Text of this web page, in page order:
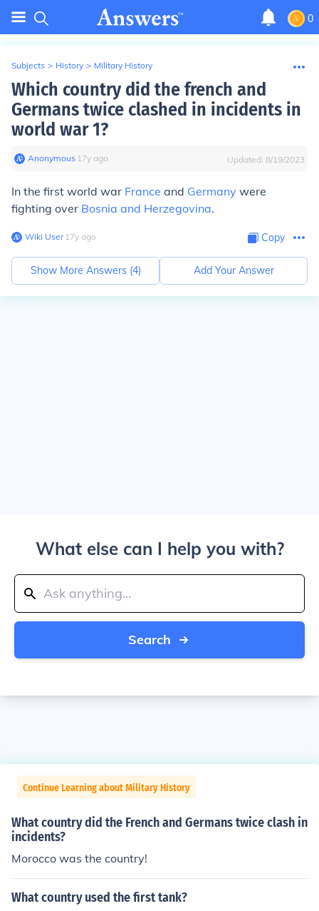
0
Subjects > History > Military History
Which country did the french and
Germans twice clashed in incidents in
world war 1?
Anonymous∙ 17y ago Updated: 8/19/2023
In the first world war France and Germany were
fighting over Bosnia and Herzegovina.
Wiki User∙17y ago Copy
Show More Answers (4) Add Your Answer
What else can I help you with?
Search
Continue Learning about Military History
What country did the French and Germans twice clash in
incidents?
Morocco was the country!
What country used the first tank?